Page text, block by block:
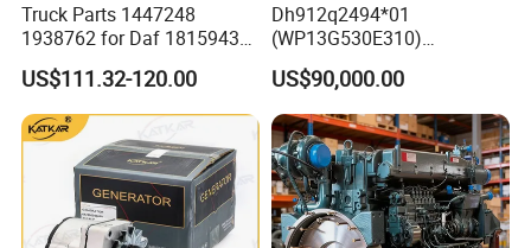
Truck Parts 1447248
1938762 for Daf 1815943
1897867 1917956 1938762
42560762 for Renault
5001857276 Assisted
Clutch Servo
US$111.32-120.00
Dh912q2494*01
(WP13G530E310)
Wp14tg765e304 Weichai
Tonly Lgmg Sinotruk Engine
Assembly Gearbox Skt90s
Sany Skt105s Lgmg Mt86
Mt86h Tonly 875 885 891
Dump Truck
US$90,000.00